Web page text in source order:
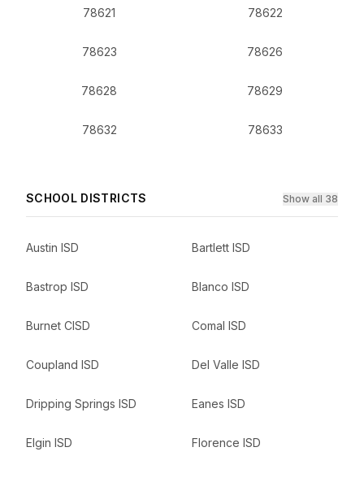
78621 78622
78623 78626
78628 78629
78632 78633
SCHOOL DISTRICTS Show all 38
Austin ISD Bartlett ISD
Bastrop ISD Blanco ISD
Burnet CISD Comal ISD
Coupland ISD Del Valle ISD
Dripping Springs ISD Eanes ISD
Elgin ISD Florence ISD